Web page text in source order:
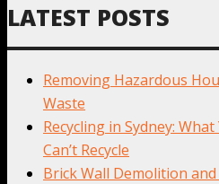
LATEST POSTS
Removing Hazardous
Waste
Recycling in Sydney:
Can’t Recycle
Brick Wall Demolition and